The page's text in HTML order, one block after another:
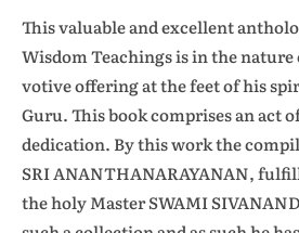
This valuable and excellent
Wisdom Teachings is in the nature
votive offering at the feet of his
Guru. This book comprises an act
dedication. By this work the
SRI ANANTHANARAYANAN,
the holy Master SWAMI